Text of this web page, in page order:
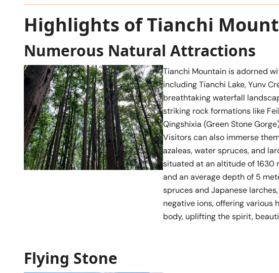
Highlights of Tianchi
Numerous Natural Attractions
Tianchi Mountain is adorned
including Tianchi Lake, Yunv
breathtaking waterfall
striking rock formations like
Qingshixia (Green Stone
Visitors can also immerse
azaleas, water spruces, and
situated at an altitude of 1630
and an average depth of 5
spruces and Japanese
negative ions, offering various
body, uplifting the spirit,
Flying Stone